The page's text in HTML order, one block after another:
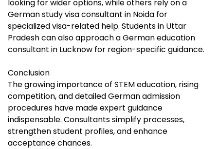
looking for wider options, while others rely on a
German study visa consultant in Noida for
specialized visa-related help. Students in Uttar
Pradesh can also approach a German education
consultant in Lucknow for region-specific guidance.
Conclusion
The growing importance of STEM education, rising
competition, and detailed German admission
procedures have made expert guidance
indispensable. Consultants simplify processes,
strengthen student profiles, and enhance
acceptance chances.